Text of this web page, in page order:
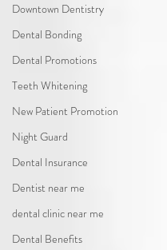
Downtown Dentistry
Dental Bonding
Dental Promotions
Teeth Whitening
New Patient Promotion
Night Guard
Dental Insurance
Dentist near me
dental clinic near me
Dental Benefits